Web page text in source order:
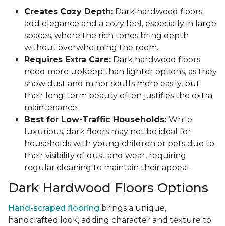
Creates Cozy Depth: Dark hardwood floors
add elegance and a cozy feel, especially in large
spaces, where the rich tones bring depth
without overwhelming the room.
Requires Extra Care: Dark hardwood floors
need more upkeep than lighter options, as they
show dust and minor scuffs more easily, but
their long-term beauty often justifies the extra
maintenance.
Best for Low-Traffic Households: While
luxurious, dark floors may not be ideal for
households with young children or pets due to
their visibility of dust and wear, requiring
regular cleaning to maintain their appeal.
Dark Hardwood Floors Options
Hand-scraped flooring brings a unique,
handcrafted look, adding character and texture to